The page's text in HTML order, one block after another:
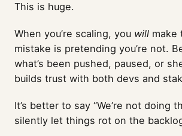
This is huge.
When you’re scaling, you will make
mistake is pretending you’re not.
what’s been pushed, paused, or
builds trust with both devs and
It’s better to say “We’re not doing
silently let things rot on the